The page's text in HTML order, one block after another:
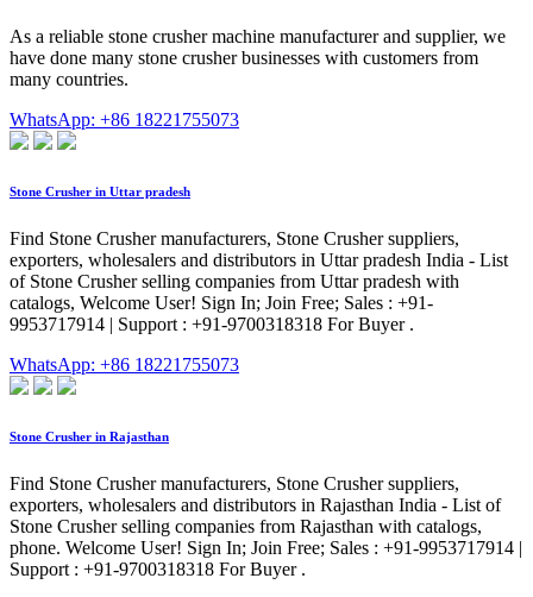
As a reliable stone crusher machine manufacturer and supplier, we
have done many stone crusher businesses with customers from
many countries.
WhatsApp: +86 18221755073
Stone Crusher in Uttar pradesh
Find Stone Crusher manufacturers, Stone Crusher suppliers,
exporters, wholesalers and distributors in Uttar pradesh India - List
of Stone Crusher selling companies from Uttar pradesh with
catalogs, Welcome User! Sign In; Join Free; Sales : +91-
9953717914 | Support : +91-9700318318 For Buyer .
WhatsApp: +86 18221755073
Stone Crusher in Rajasthan
Find Stone Crusher manufacturers, Stone Crusher suppliers,
exporters, wholesalers and distributors in Rajasthan India - List of
Stone Crusher selling companies from Rajasthan with catalogs,
phone. Welcome User! Sign In; Join Free; Sales : +91-9953717914 |
Support : +91-9700318318 For Buyer .